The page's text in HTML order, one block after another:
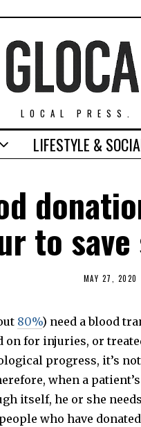
LOCAL PRESS.
LIFESTYLE &
to save
MAY 27, 2020
1
,
0
0
80%) need a blood
on for injuries, or
progress, it’s
when a
itself, he or she
who have